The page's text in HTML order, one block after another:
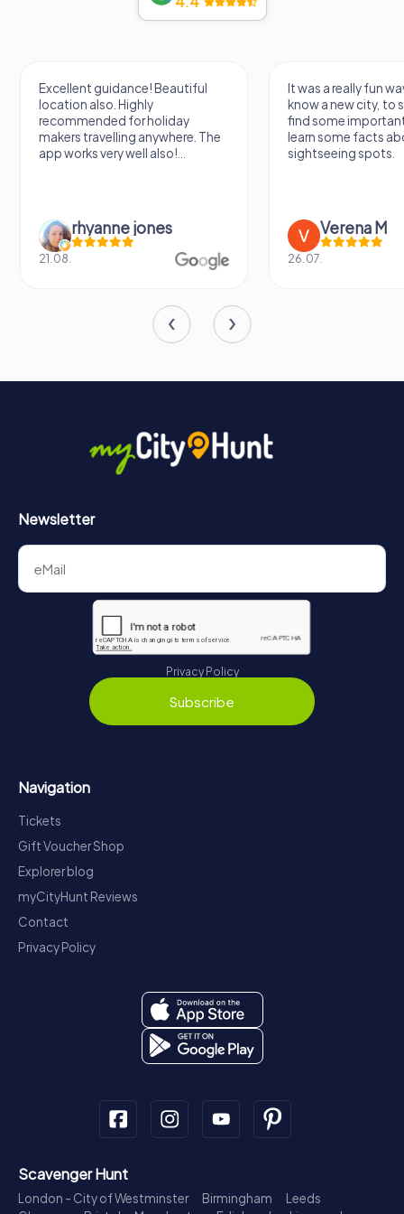
heritage of Sint-Oedenrode. Whether you're a history
buff or simply looking for a picturesque day out, Kasteel
Excellent guidance! Beautiful
location also. Highly
recommended for holiday
makers travelling anywhere. The
app works very well also!...
rhyanne jones
21.08.
It was a really fun
know a new city, to
find some
learn some facts
sightseeing spots.
Verena M
26.07.
Newsletter
Privacy Policy
Subscribe
Navigation
Tickets
Gift Voucher Shop
Explorer blog
myCityHunt Reviews
Contact
Privacy Policy
Scavenger Hunt
London - City of Westminster Birmingham
Leeds